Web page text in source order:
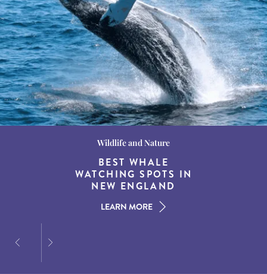
Destination Guides
15 MUST-DO
EXPERIENCES IN THE
AMERICAN SOUTH
LEARN MORE
Wildlife and Nature
BEST WHALE
WATCHING SPOTS IN
NEW ENGLAND
LEARN MORE
Destination Guides
THE WORLD’S BEST
DESTINATIONS FOR
DINING AT DUSK
LEARN MORE